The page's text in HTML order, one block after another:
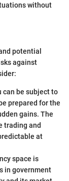
without
potential
against
can be subject to
prepared for the
gains. The
trading and
at
space is
in government